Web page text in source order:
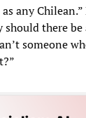
any
should there
someone